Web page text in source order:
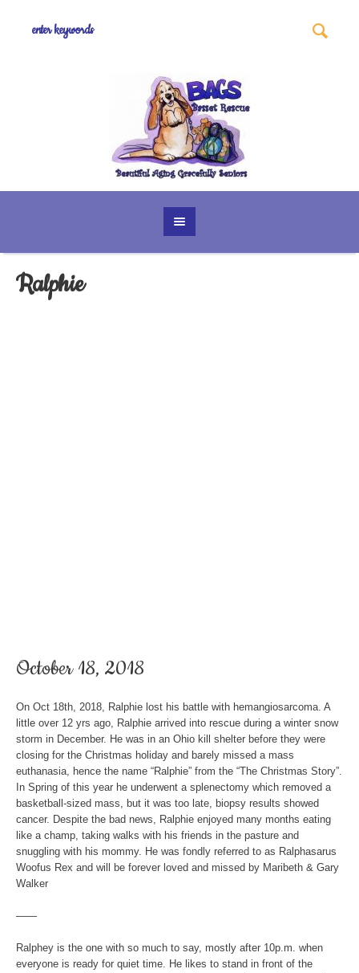
Ralphie
October 18, 2018
On Oct 18th, 2018, Ralphie lost his battle with hemangiosarcoma. A
little over 12 yrs ago, Ralphie arrived into rescue during a winter snow
storm in December. He was in an Ohio kill shelter before they were
closing for the Christmas holiday and barely missed a mass
euthanasia, hence the name “Ralphie” from the “The Christmas Story”.
In Spring of this year he underwent a splenectomy which removed a
basketball-sized mass, but it was too late, biopsy results showed
cancer. Despite the bad news, Ralphie enjoyed many months eating
like a champ, taking walks with his friends in the pasture and
snuggling with his mommy. He was fondly referred to as Ralphasarus
Woofus Rex and will be forever loved and missed by Maribeth & Gary
Walker
——
Ralphey is the one with so much to say, mostly after 10p.m. when
everyone is ready for quiet time. He likes to stand in front of the